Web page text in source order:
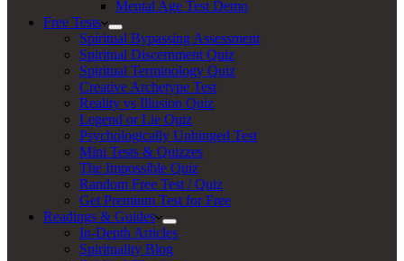
Mental Age Test Demo
Free Tests
Spiritual Bypassing Assessment
Spiritual Discernment Quiz
Spiritual Terminology Quiz
Creative Archetype Test
Reality vs Illusion Quiz
Legend or Lie Quiz
Psychologically Unhinged Test
Mini Tests & Quizzes
The Impossible Quiz
Random Free Test / Quiz
Get Premium Test for Free
Readings & Guides
In-Depth Articles
Spirituality Blog